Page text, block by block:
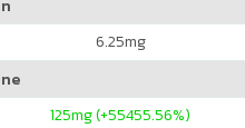
6.25mg
125mg (+55455.56%)